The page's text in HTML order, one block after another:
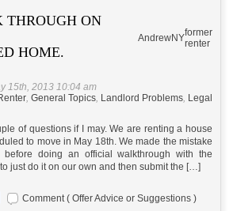
ON
HOME.
AndrewNYformer
renter
15th, 2013 10:04 am
, General Topics, Landlord Problems, Legal
of questions if I may. We are renting a house
to move in May 18th. We made the mistake
doing an official walkthrough with the
just do it on our own and then submit the […]
Comment ( Offer Advice or Suggestions )